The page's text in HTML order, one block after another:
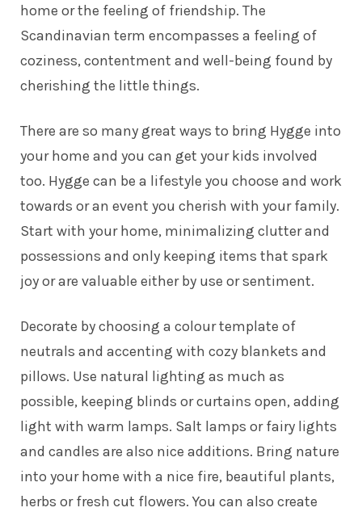
home or the feeling of friendship. The
Scandinavian term encompasses a feeling of
coziness, contentment and well-being found by
cherishing the little things.
There are so many great ways to bring Hygge into
your home and you can get your kids involved
too. Hygge can be a lifestyle you choose and work
towards or an event you cherish with your family.
Start with your home, minimalizing clutter and
possessions and only keeping items that spark
joy or are valuable either by use or sentiment.
Decorate by choosing a colour template of
neutrals and accenting with cozy blankets and
pillows. Use natural lighting as much as
possible, keeping blinds or curtains open, adding
light with warm lamps. Salt lamps or fairy lights
and candles are also nice additions. Bring nature
into your home with a nice fire, beautiful plants,
herbs or fresh cut flowers. You can also create